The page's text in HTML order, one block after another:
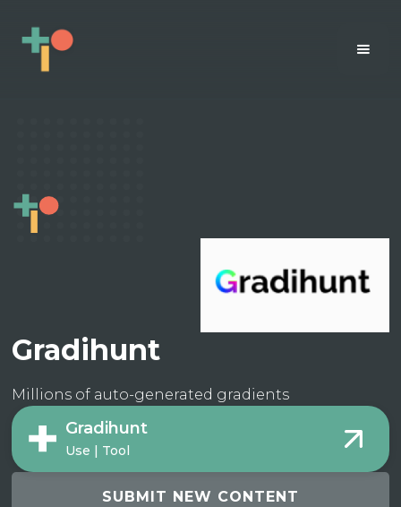
Gradihunt
Millions of auto-generated gradients
Gradihunt
Use | Tool
SUBMIT NEW CONTENT